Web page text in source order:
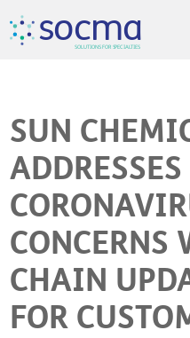
socma
SOLUTIONSFOR SPECIALTIES
SUN
ADDRESSES
CONCERNS
CHAIN
FOR